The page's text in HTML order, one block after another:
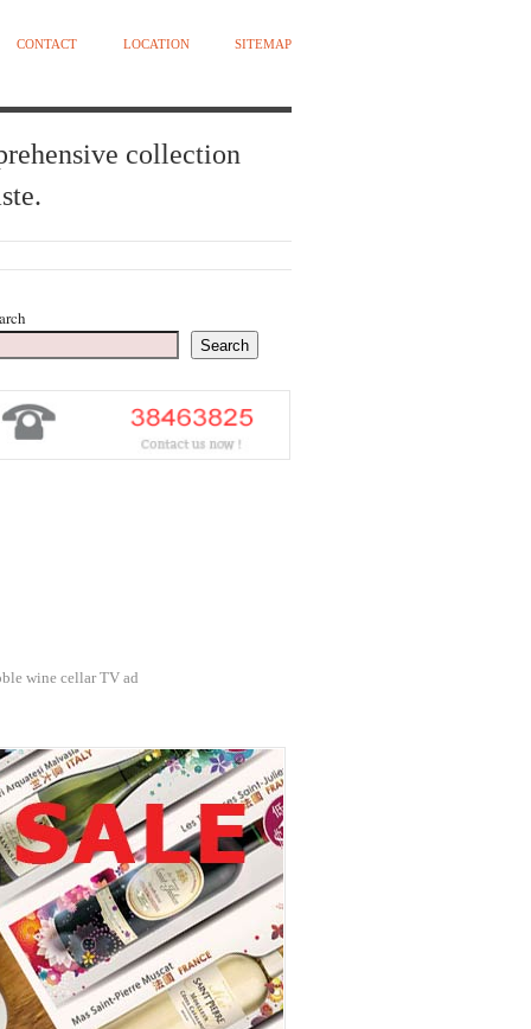
CONTACT LOCATION SITEMAP
collection
Search
wine cellar TV ad